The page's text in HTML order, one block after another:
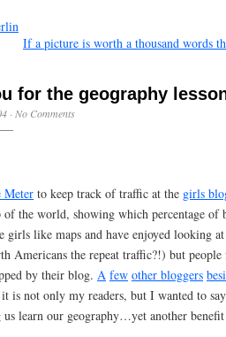
If a picture is worth a thousand words
for the geography
· No Comments
Meter to keep track of traffic at the girls
of the world, showing which percentage of
girls like maps and have enjoyed looking
Americans the repeat traffic?!) but
by their blog. A few other bloggers
is not only my readers, but I wanted to
us learn our geography…yet another